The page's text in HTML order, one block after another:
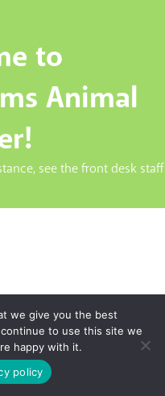
to
Animal
see the front desk staff
we give you the best
to use this site we
happy with it.
policy